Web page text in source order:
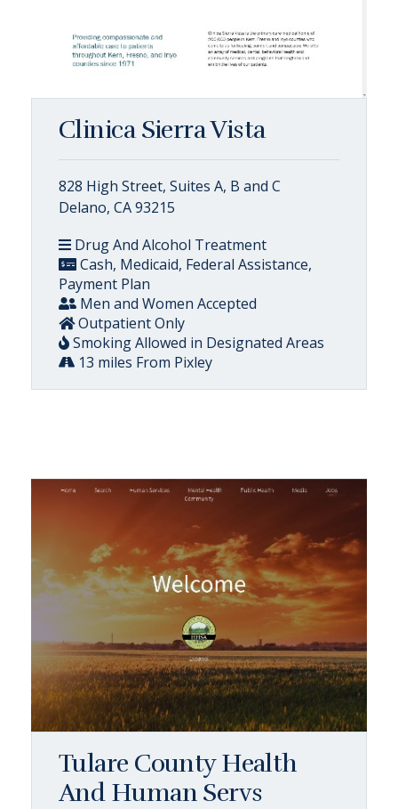
Clinica Sierra Vista
828 High Street, Suites A, B and C
Delano, CA 93215
Drug And Alcohol Treatment
Cash, Medicaid, Federal Assistance,
Payment Plan
Men and Women Accepted
Outpatient Only
Smoking Allowed in Designated Areas
13 miles From Pixley
Tulare County Health
And Human Servs